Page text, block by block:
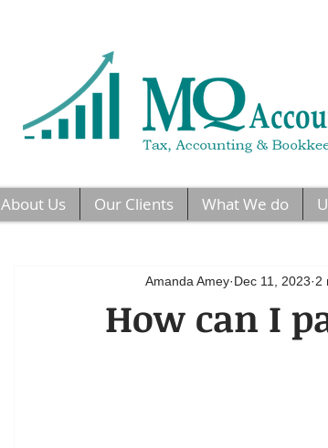
About Us Our Clients What We do
How can I
Amanda Amey Dec 11, 2023 2